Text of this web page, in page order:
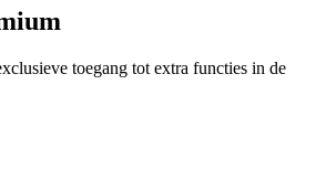
toegang tot extra functies in de